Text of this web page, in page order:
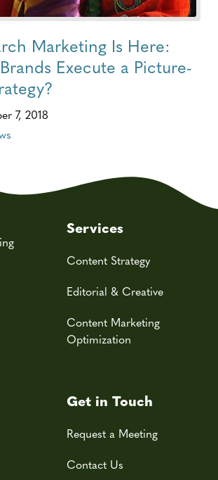
Marketing Is Here:
Execute a Picture-
7, 2018
Services
Content Strategy
Editorial & Creative
Content Marketing
Optimization
Get in Touch
Request a Meeting
Contact Us